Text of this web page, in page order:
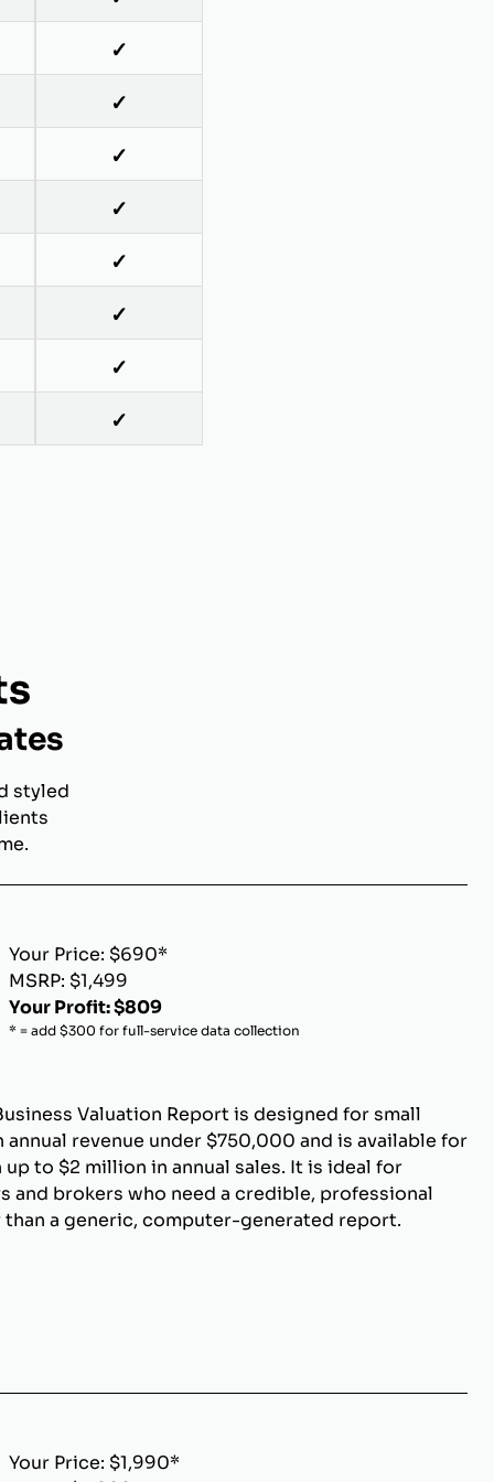
✓
✓
✓
✓
✓
✓
✓
✓
styled
Your Price: $690*
MSRP: $1,499
Your Profit: $809
* = add $300 for full-service data collection
Valuation Report is designed for small
annual revenue under $750,000 and is available for
to $2 million in annual sales. It is ideal for
and brokers who need a credible, professional
a generic, computer-generated report.
Your Price: $1,990*